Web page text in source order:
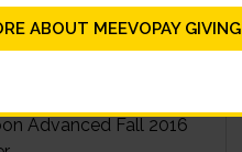
Advanced Fall 2016
ABOUT MEEVOPAY GIVING